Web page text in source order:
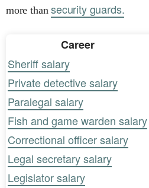
more thansecurity guards.
Career
Sheriff salary
Private detective salary
Paralegal salary
Fish and game warden salary
Correctional officer salary
Legal secretary salary
Legislator salary